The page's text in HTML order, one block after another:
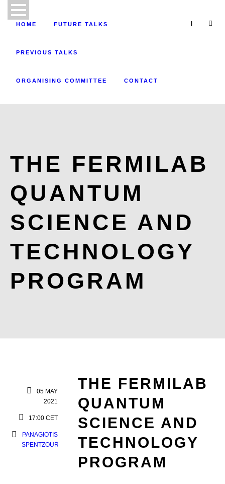
HOME FUTURE TALKS
PREVIOUS TALKS
ORGANISING COMMITTEE CONTACT
|
THE FERMILAB
QUANTUM
SCIENCE AND
TECHNOLOGY
PROGRAM
05 MAY
2021
17:00 CET
PANAGIOTIS
SPENTZOURIS
THE FERMILAB
QUANTUM
SCIENCE AND
TECHNOLOGY
PROGRAM